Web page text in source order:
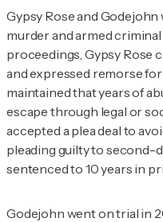
Gypsy Rose and
murder and armed
proceedings, Gypsy Rose
and expressed remorse
maintained that years of
escape through legal or
accepted a plea deal to
pleading guilty to second-
sentenced to 10 years in
Godejohn went on trial in